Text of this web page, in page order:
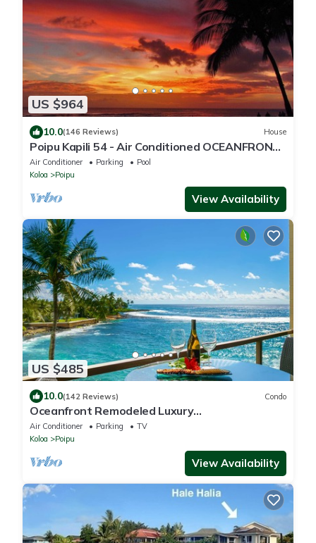
US $964
10.0(146 Reviews) House
Poipu Kapili 54 - Air Conditioned OCEANFRONT
Townhome - Can't beat our views
Air Conditioner Parking
Pool
Koloa
Poipu
View Availability
US $485
10.0(142 Reviews) Condo
Oceanfront Remodeled Luxury
Penthouse/Cooling Trades & A/C/LIGHT &
BRIGHT
Air Conditioner Parking
TV
Koloa
Poipu
View Availability